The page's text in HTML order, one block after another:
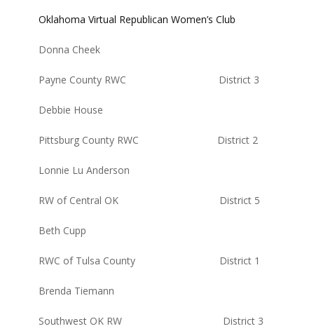
Oklahoma Virtual Republican Women’s Club
Donna Cheek
Payne County RWC District 3
Debbie House
Pittsburg County RWC District 2
Lonnie Lu Anderson
RW of Central OK District 5
Beth Cupp
RWC of Tulsa County District 1
Brenda Tiemann
Southwest OK RW District 3